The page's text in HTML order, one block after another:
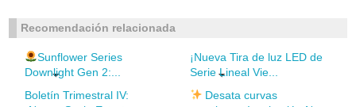
Recomendación relacionada
Sunflower Series
Downlight Gen 2:...
¡Nueva Tira de luz LED de
Serie Lineal Vie...
Boletín Trimestral IV:
Desata curvas